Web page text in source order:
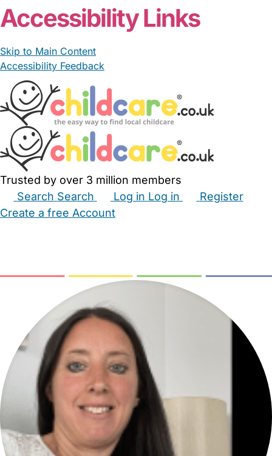
Accessibility Links
Skip to Main Content
Accessibility Feedback
Trusted by over 3 million members
Search Search Log in Log in
Register
Create a free Account